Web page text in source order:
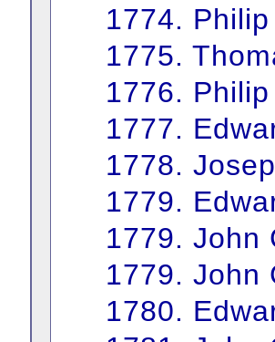
1774.
1775.
1776.
1777.
1778.
1779.
1779. John
1779. John
1780.